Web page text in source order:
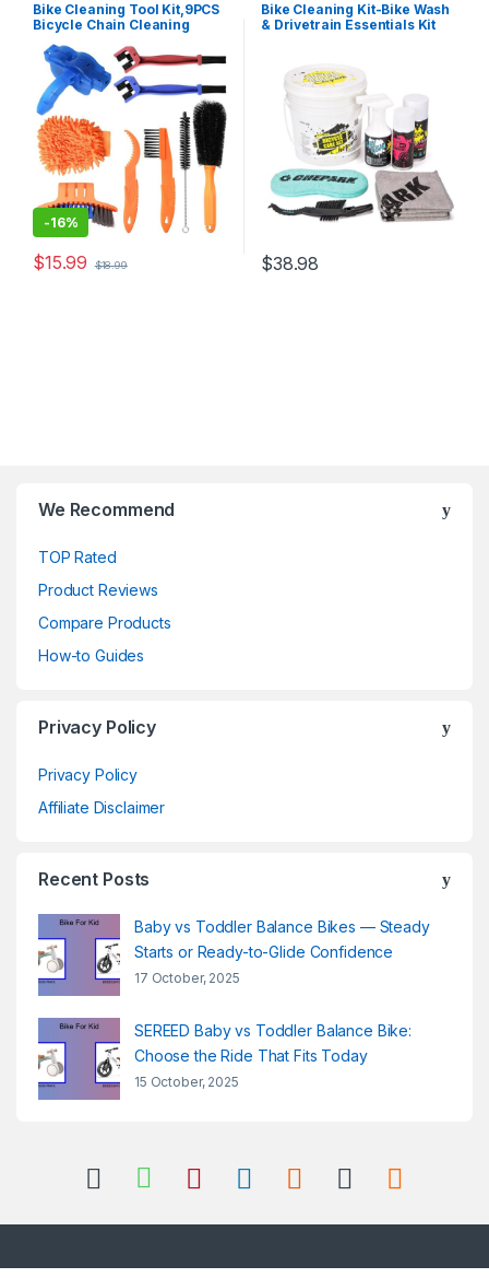
Bike Cleaning Tool Kit,9PCS
Bicycle Chain Cleaning
Brush for
Mountain,Road,BMX
Bike,Folding Bike
-16%
$15.99 $18.99
Bike Cleaning Kit-Bike Wash
& Drivetrain Essentials Kit
Lubricant,Cleaning Brush
Tool-Bike Maintenance Kit
for Mountain Road Gravel
$38.98
We Recommend
TOP Rated
Product Reviews
Compare Products
How-to Guides
Privacy Policy
Privacy Policy
Affiliate Disclaimer
Recent Posts
Baby vs Toddler Balance Bikes — Steady
Starts or Ready-to-Glide Confidence
17 October, 2025
SEREED Baby vs Toddler Balance Bike:
Choose the Ride That Fits Today
15 October, 2025